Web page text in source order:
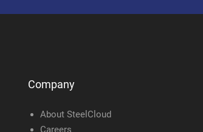
Company
About SteelCloud
Careers